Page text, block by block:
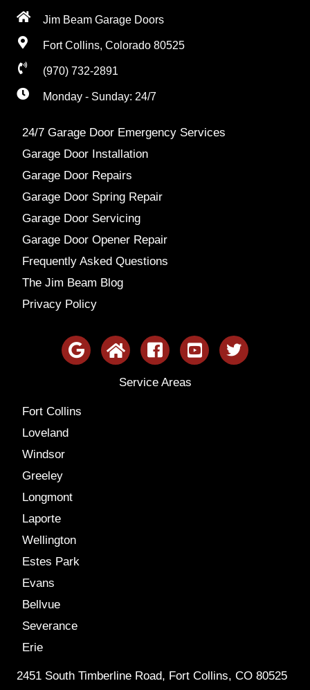
Jim Beam Garage Doors
Fort Collins, Colorado 80525
(970) 732-2891
Monday - Sunday: 24/7
24/7 Garage Door Emergency Services
Garage Door Installation
Garage Door Repairs
Garage Door Spring Repair
Garage Door Servicing
Garage Door Opener Repair
Frequently Asked Questions
The Jim Beam Blog
Privacy Policy
Service Areas
Fort Collins
Loveland
Windsor
Greeley
Longmont
Laporte
Wellington
Estes Park
Evans
Bellvue
Severance
Erie
2451 South Timberline Road, Fort Collins, CO 80525